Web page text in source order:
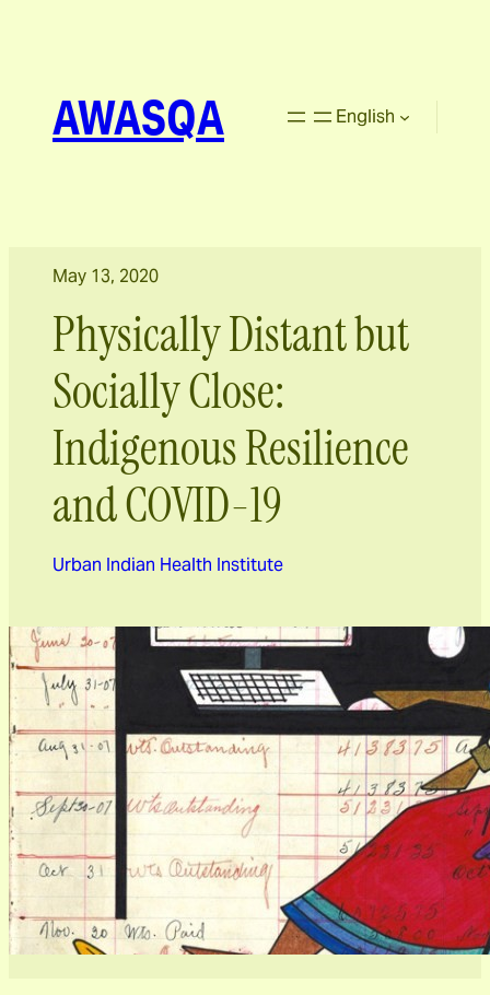
AWASQA English
May 13, 2020
Physically Distant but
Socially Close:
Indigenous Resilience
and COVID-19
Urban Indian Health Institute